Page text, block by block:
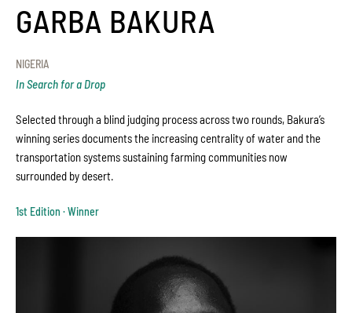
GARBA BAKURA
NIGERIA
In Search for a Drop
Selected through a blind judging process across two rounds, Bakura’s
winning series documents the increasing centrality of water and the
transportation systems sustaining farming communities now
surrounded by desert.
1st Edition · Winner